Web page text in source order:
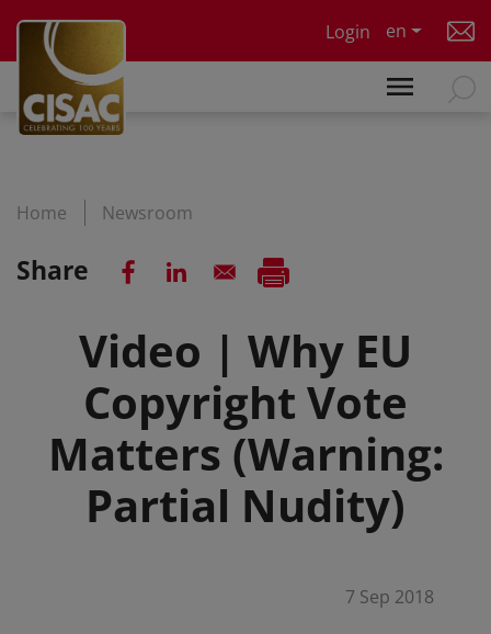
Login
en
Home Newsroom
Share
Video | Why EU
Copyright Vote
Matters (Warning:
Partial Nudity)
7 Sep 2018